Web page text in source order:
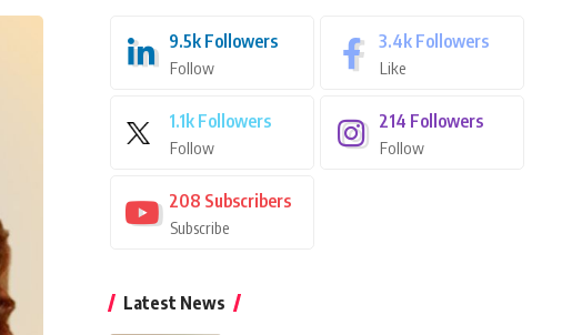
9.5k Followers
Follow
3.4k Followers
Like
1.1k Followers
Follow
214 Followers
Follow
208 Subscribers
Subscribe
Latest News